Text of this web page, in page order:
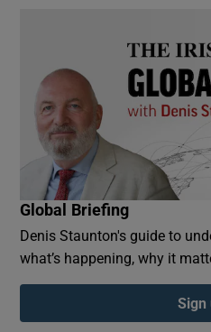
Global Briefing
Denis Staunton's guide to
what’s happening, why it
Sign